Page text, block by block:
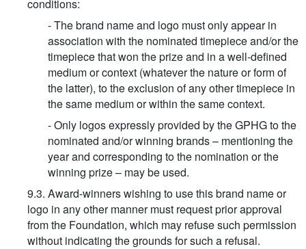
conditions:
- The brand name and logo must only appear in
association with the nominated timepiece and/or the
timepiece that won the prize and in a well-defined
medium or context (whatever the nature or form of
the latter), to the exclusion of any other timepiece in
the same medium or within the same context.
- Only logos expressly provided by the GPHG to the
nominated and/or winning brands – mentioning the
year and corresponding to the nomination or the
winning prize – may be used.
9.3. Award-winners wishing to use this brand name or
logo in any other manner must request prior approval
from the Foundation, which may refuse such permission
without indicating the grounds for such a refusal.